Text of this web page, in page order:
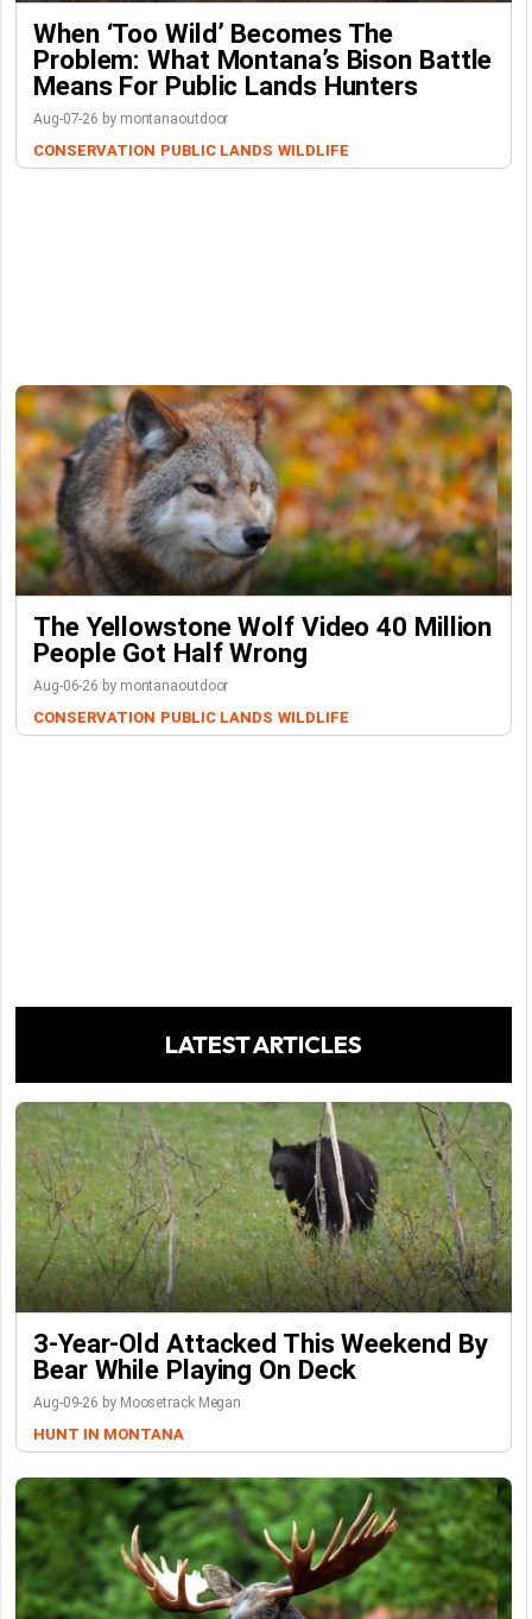
When ‘Too Wild’ Becomes The
Problem: What Montana’s Bison Battle
Means For Public Lands Hunters
Aug-07-26 by montanaoutdoor
CONSERVATION PUBLIC LANDS WILDLIFE
The Yellowstone Wolf Video 40 Million
People Got Half Wrong
Aug-06-26 by montanaoutdoor
CONSERVATION PUBLIC LANDS WILDLIFE
LATEST ARTICLES
3-Year-Old Attacked This Weekend By
Bear While Playing On Deck
Aug-09-26 by Moosetrack Megan
HUNT IN MONTANA